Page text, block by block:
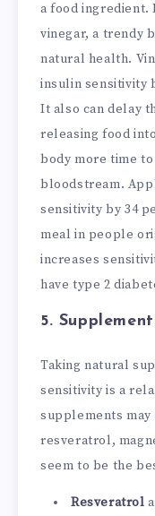
a food
vinegar, a trendy
natural health.
insulin sensitivity
It also can delay
releasing food
body more time
bloodstream.
sensitivity by 34
meal in people
increases
have type 2
5.
Taking natural
sensitivity is a
supplements
resveratrol,
seem to be the
Resveratrol